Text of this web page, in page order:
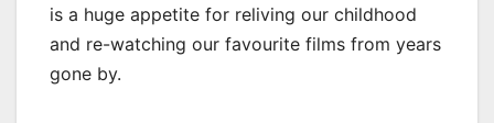
is a huge appetite for reliving our childhood
and re-watching our favourite films from years
gone by.